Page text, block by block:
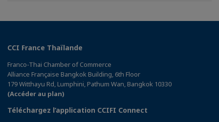
CCI France Thaïlande
Franco-Thai Chamber of Commerce
Alliance Française Bangkok Building, 6th Floor
179 Witthayu Rd, Lumphini, Pathum Wan, Bangkok 10330
(Accéder au plan)
Téléchargez l’application CCIFI Connect